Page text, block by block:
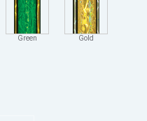
Green Gold